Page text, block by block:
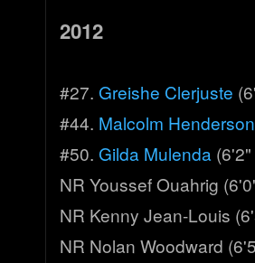
2012
#27. Greishe Clerjuste
#44. Malcolm Henderson
#50. Gilda Mulenda
NR Youssef Ouahrig
NR Kenny Jean-Louis
NR Nolan Woodward